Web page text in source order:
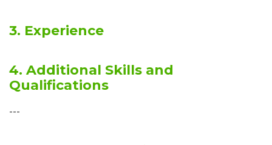
3. Experience
4. Additional Skills and
Qualifications
---